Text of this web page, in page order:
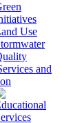
Use
and